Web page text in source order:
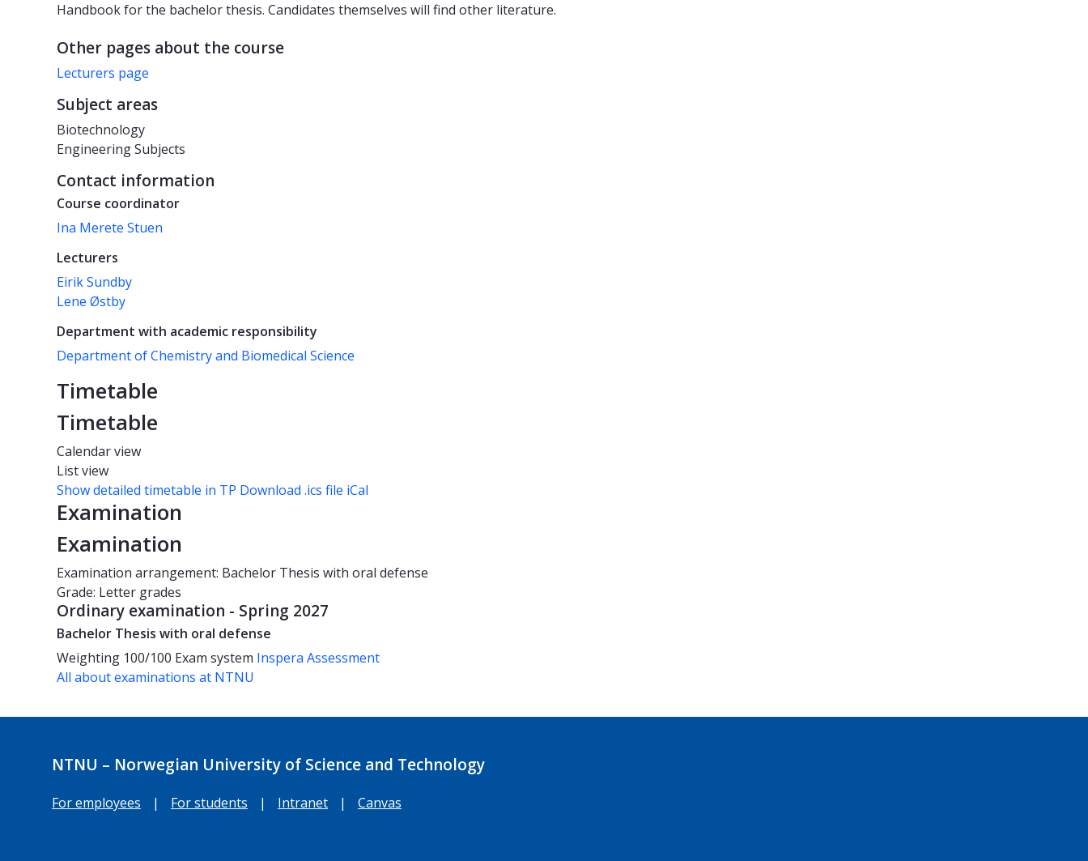
Handbook for the bachelor thesis. Candidates themselves will find other literature.
Other pages about the course
Lecturers page
Subject areas
Biotechnology
Engineering Subjects
Contact information
Course coordinator
Ina Merete Stuen
Lecturers
Eirik Sundby
Lene Østby
Department with academic responsibility
Department of Chemistry and Biomedical Science
Timetable
Timetable
Calendar view
List view
Show detailed timetable in TP Download .ics file iCal
Examination
Examination
Examination arrangement: Bachelor Thesis with oral defense
Grade: Letter grades
Ordinary examination - Spring 2027
Bachelor Thesis with oral defense
Weighting 100/100 Exam system Inspera Assessment
All about examinations at NTNU
NTNU – Norwegian University of Science and Technology
For employees | For students | Intranet | Canvas